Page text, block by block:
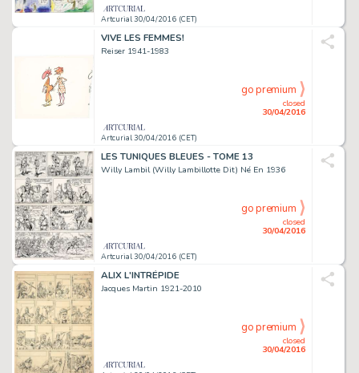
Artcurial 30/04/2016 (CET)
VIVE LES FEMMES!
Reiser 1941-1983
Artcurial 30/04/2016 (CET)
closed
30/04/2016
go premium
LES TUNIQUES BLEUES - TOME 13
Willy Lambil (Willy Lambillotte Dit) Né En 1936
Artcurial 30/04/2016 (CET)
closed
30/04/2016
go premium
ALIX L'INTRÉPIDE
Jacques Martin 1921-2010
closed
30/04/2016
go premium